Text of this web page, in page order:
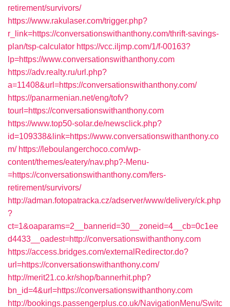
retirement/survivors/
https://www.rakulaser.com/trigger.php?
r_link=https://conversationswithanthony.com/thrift-savings-
plan/tsp-calculator https://vcc.iljmp.com/1/f-00163?
lp=https://www.conversationswithanthony.com
https://adv.realty.ru/url.php?
a=11408&url=https://conversationswithanthony.com/
https://panarmenian.net/eng/tofv?
tourl=https://conversationswithanthony.com
https://www.top50-solar.de/newsclick.php?
id=109338&link=https://www.conversationswithanthony.co
m/ https://leboulangerchoco.com/wp-
content/themes/eatery/nav.php?-Menu-
=https://conversationswithanthony.com/fers-
retirement/survivors/
http://adman.fotopatracka.cz/adserver/www/delivery/ck.php
?
ct=1&oaparams=2__bannerid=30__zoneid=4__cb=0c1ee
d4433__oadest=http://conversationswithanthony.com
https://access.bridges.com/externalRedirector.do?
url=https://conversationswithanthony.com/
http://merit21.co.kr/shop/bannerhit.php?
bn_id=4&url=https://conversationswithanthony.com
http://bookings.passengerplus.co.uk/NavigationMenu/Switc